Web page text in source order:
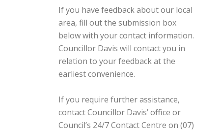
If you have feedback about our local
area, fill out the submission box
below with your contact information.
Councillor Davis will contact you in
relation to your feedback at the
earliest convenience.
If you require further assistance,
contact Councillor Davis’ office or
Council’s 24/7 Contact Centre on (07)